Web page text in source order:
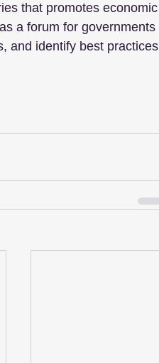
that promotes economic
a forum for governments
and identify best practices